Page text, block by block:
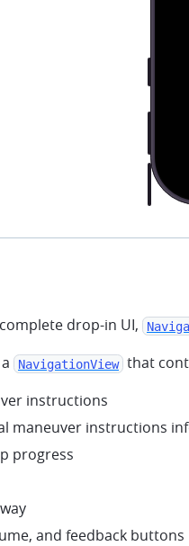
drop-in UI,
NavigationView that
instructions
maneuver instructions
progress
and feedback buttons